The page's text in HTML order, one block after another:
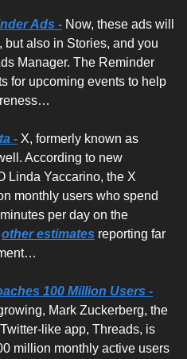
Ads - Now, these ads will
but also in Stories, and you
Manager. The Reminder
for upcoming events to help
- X, formerly known as
According to new
Linda Yaccarino, the X
monthly users who spend
per day on the
other estimates reporting far
100 Million Users -
Mark Zuckerberg, the
like app, Threads, is
million monthly active users